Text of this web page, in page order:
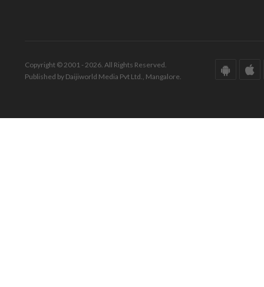
Copyright © 2001 - 2026. All Rights Reserved.
Published by Daijiworld Media Pvt Ltd., Mangalore.